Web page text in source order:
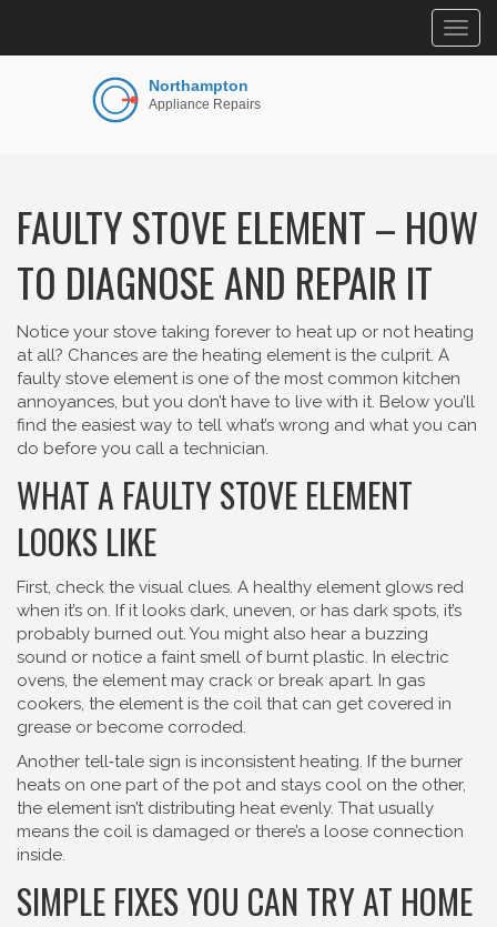
FAULTY STOVE ELEMENT – HOW
TO DIAGNOSE AND REPAIR IT
Notice your stove taking forever to heat up or not heating
at all? Chances are the heating element is the culprit. A
faulty stove element is one of the most common kitchen
annoyances, but you don’t have to live with it. Below you’ll
find the easiest way to tell what’s wrong and what you can
do before you call a technician.
WHAT A FAULTY STOVE ELEMENT
LOOKS LIKE
First, check the visual clues. A healthy element glows red
when it’s on. If it looks dark, uneven, or has dark spots, it’s
probably burned out. You might also hear a buzzing
sound or notice a faint smell of burnt plastic. In electric
ovens, the element may crack or break apart. In gas
cookers, the element is the coil that can get covered in
grease or become corroded.
Another tell‑tale sign is inconsistent heating. If the burner
heats on one part of the pot and stays cool on the other,
the element isn’t distributing heat evenly. That usually
means the coil is damaged or there’s a loose connection
inside.
SIMPLE FIXES YOU CAN TRY AT HOME